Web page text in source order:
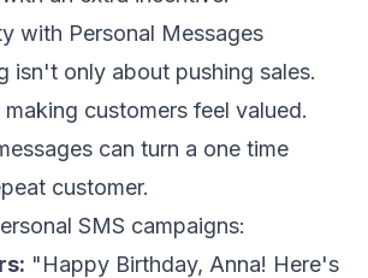
with Personal Messages
isn't only about pushing sales.
customers feel valued.
can turn a one time
customer.
SMS campaigns:
"Happy Birthday, Anna! Here's